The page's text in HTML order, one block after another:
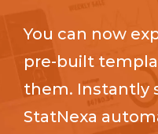
You can now
pre-built
them. Instantly
StatNexa